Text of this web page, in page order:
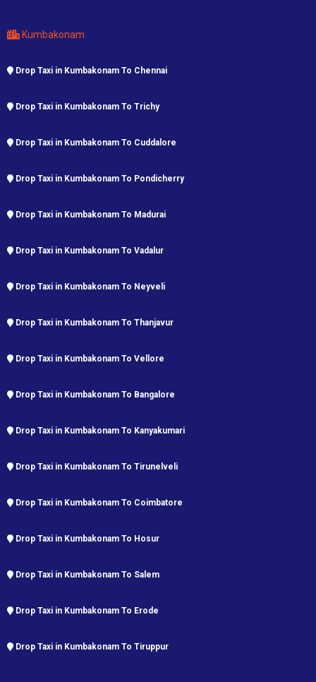
Kumbakonam
Drop Taxi in Kumbakonam To Chennai
Drop Taxi in Kumbakonam To Trichy
Drop Taxi in Kumbakonam To Cuddalore
Drop Taxi in Kumbakonam To Pondicherry
Drop Taxi in Kumbakonam To Madurai
Drop Taxi in Kumbakonam To Vadalur
Drop Taxi in Kumbakonam To Neyveli
Drop Taxi in Kumbakonam To Thanjavur
Drop Taxi in Kumbakonam To Vellore
Drop Taxi in Kumbakonam To Bangalore
Drop Taxi in Kumbakonam To Kanyakumari
Drop Taxi in Kumbakonam To Tirunelveli
Drop Taxi in Kumbakonam To Coimbatore
Drop Taxi in Kumbakonam To Hosur
Drop Taxi in Kumbakonam To Salem
Drop Taxi in Kumbakonam To Erode
Drop Taxi in Kumbakonam To Tiruppur